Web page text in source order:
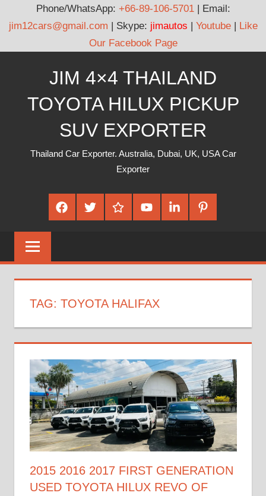
Phone/WhatsApp: +66-89-106-5701| Email:
jim12cars@gmail.com | Skype: jimautos | Youtube| Like
Our Facebook Page
JIM 4×4 THAILAND
TOYOTA HILUX PICKUP
SUV EXPORTER
Thailand Car Exporter. Australia, Dubai, UK, USA Car
Exporter
FacebookTwitterGoogle
Plus
YoutubeLinked
In
Pinterest
TAG: TOYOTA HALIFAX
2015 2016 2017 FIRST GENERATION
USED TOYOTA HILUX REVO OF